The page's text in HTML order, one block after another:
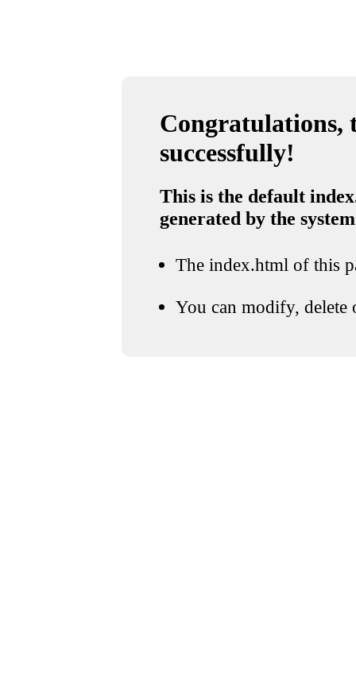
Congratulations,
successfully!
This is the default
generated by the system
The index.html of this
You can modify, delete